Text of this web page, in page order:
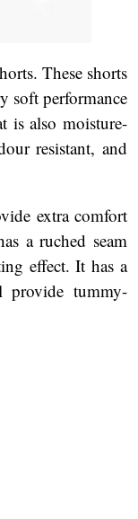
These shorts
soft performance
is also moisture-
resistant, and
extra comfort
a ruched seam
effect. It has a
tummy-